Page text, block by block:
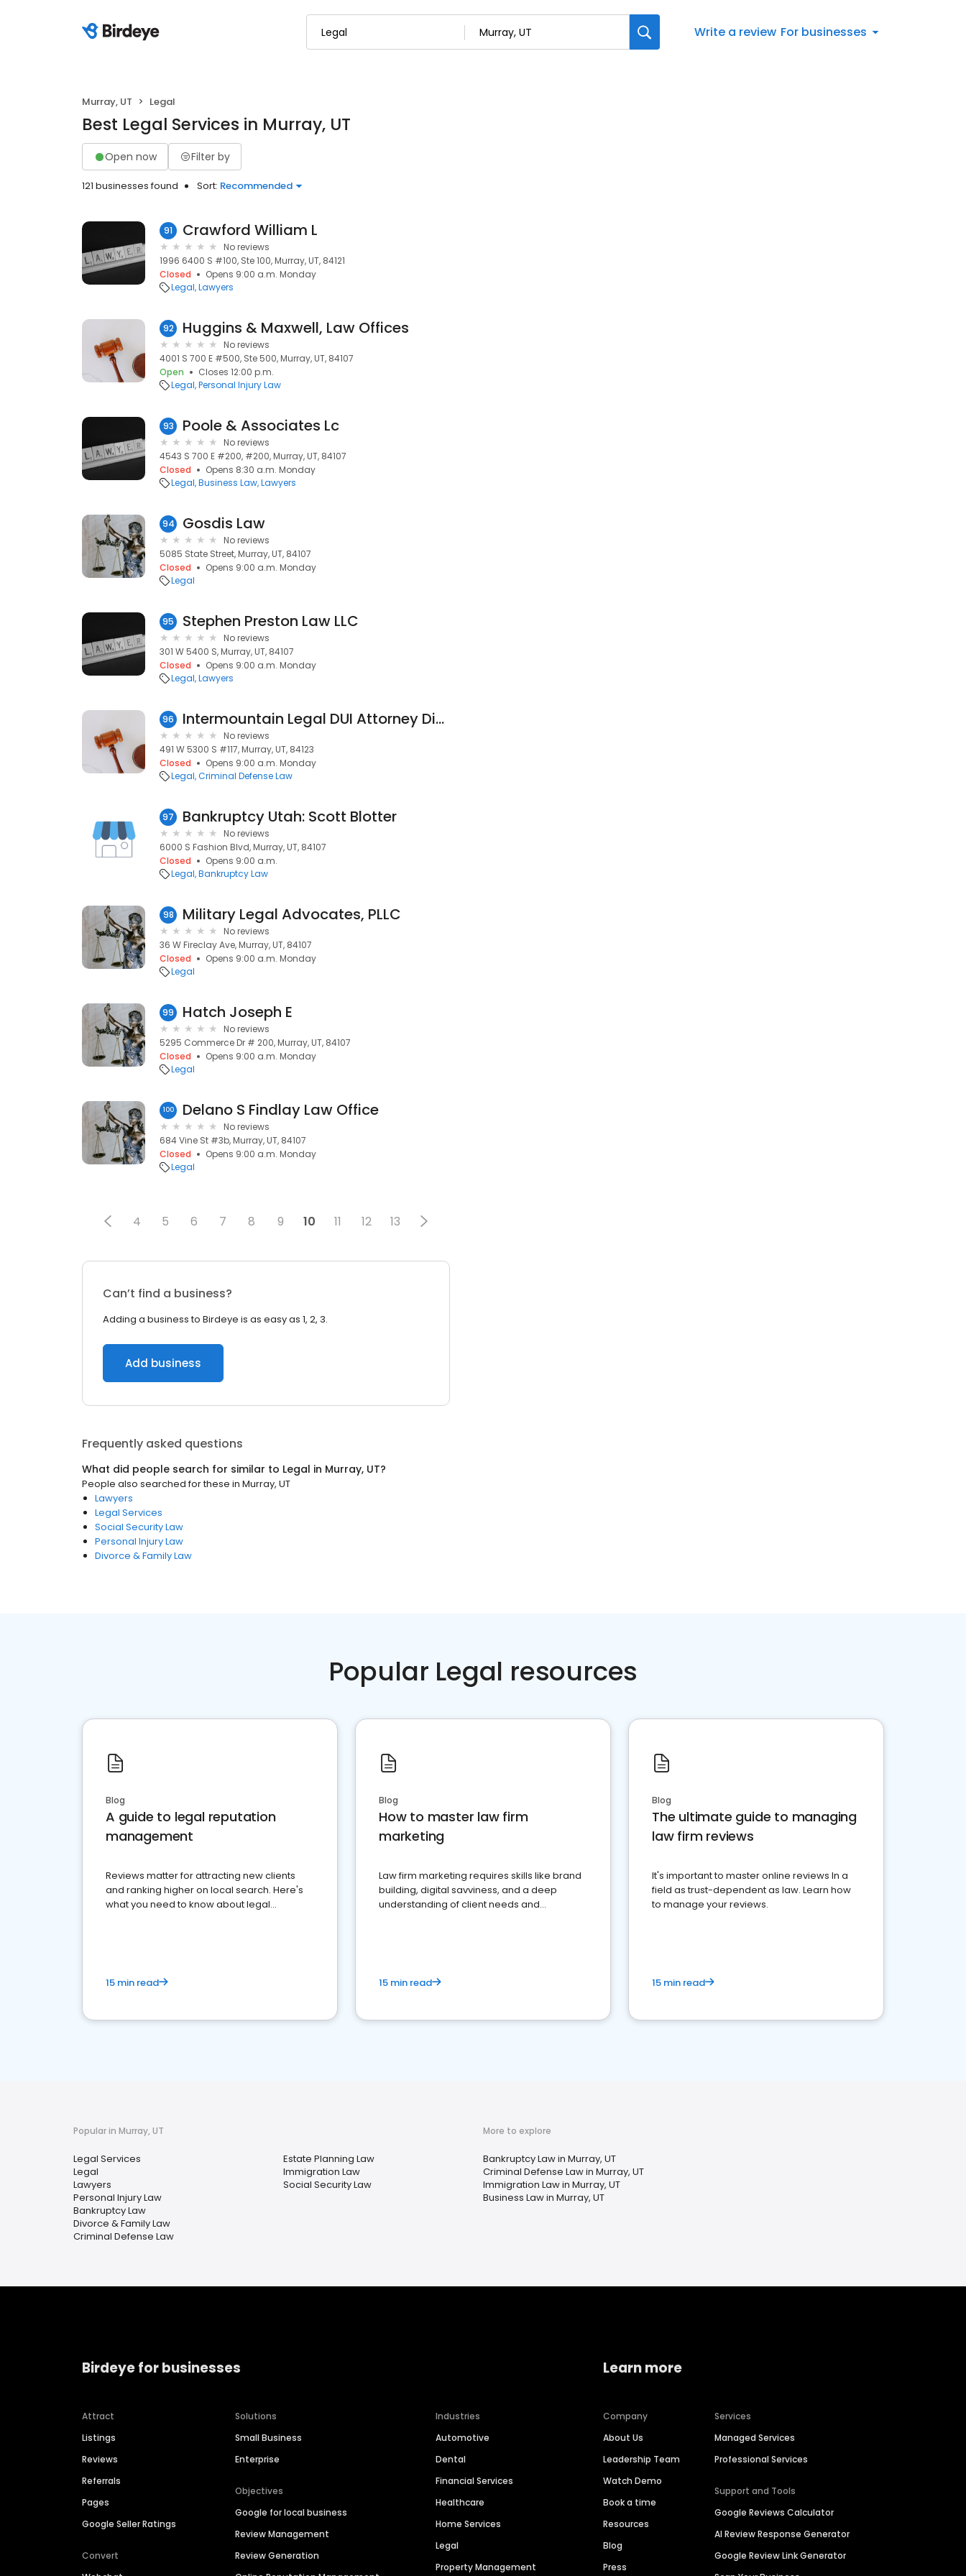
Write a review For businesses
Murray, UT Legal
Best Legal Services in Murray, UT
Open now Filter by
121 businesses found Sort: Recommended
91 Crawford William L
No reviews
1996 6400 S #100, Ste 100, Murray, UT, 84121
Closed
Opens 9:00 a.m. Monday
Legal Lawyers
92 Huggins & Maxwell, Law Offices
No reviews
4001 S 700 E #500, Ste 500, Murray, UT, 84107
Open
Closes 12:00 p.m.
Legal Personal Injury Law
93 Poole & Associates Lc
No reviews
4543 S 700 E #200, #200, Murray, UT, 84107
Closed
Opens 8:30 a.m. Monday
Legal Business Law Lawyers
94 Gosdis Law
No reviews
5085 State Street, Murray, UT, 84107
Closed
Opens 9:00 a.m. Monday
Legal
95 Stephen Preston Law LLC
No reviews
301 W 5400 S, Murray, UT, 84107
Closed
Opens 9:00 a.m. Monday
Legal Lawyers
96 Intermountain Legal DUI Attorney Division
No reviews
491 W 5300 S #117, Murray, UT, 84123
Closed
Opens 9:00 a.m. Monday
Legal Criminal Defense Law
97 Bankruptcy Utah: Scott Blotter
No reviews
6000 S Fashion Blvd, Murray, UT, 84107
Closed
Opens 9:00 a.m.
Legal Bankruptcy Law
98 Military Legal Advocates, PLLC
No reviews
36 W Fireclay Ave, Murray, UT, 84107
Closed
Opens 9:00 a.m. Monday
Legal
99 Hatch Joseph E
No reviews
5295 Commerce Dr # 200, Murray, UT, 84107
Closed
Opens 9:00 a.m. Monday
Legal
100 Delano S Findlay Law Office
No reviews
684 Vine St #3b, Murray, UT, 84107
Closed
Opens 9:00 a.m. Monday
Legal
4 5 6 7 8 9 10 11 12 13
Can’t find a business?
Adding a business to Birdeye is as easy as 1, 2, 3.
Add business
Frequently asked questions
What did people search for similar to Legal in Murray, UT?
People also searched for these in Murray, UT
Lawyers
Legal Services
Social Security Law
Personal Injury Law
Divorce & Family Law
Popular Legal resources
Blog
A guide to legal reputation
management
Reviews matter for attracting new clients
and ranking higher on local search. Here's
what you need to know about legal
15 min read
Blog
How to master law firm
marketing
Law firm marketing requires skills like brand
building, digital savviness, and a deep
understanding of client needs and
15 min read
Blog
The ultimate guide to managing
law firm reviews
It's important to master online reviews In a
field as trust-dependent as law. Learn how
to manage your reviews.
15 min read
Popular in Murray, UT
Legal Services
Legal
Lawyers
Personal Injury Law
Bankruptcy Law
Divorce & Family Law
Criminal Defense Law
Estate Planning Law
Immigration Law
Social Security Law
More to explore
Bankruptcy Law in Murray, UT
Criminal Defense Law in Murray, UT
Immigration Law in Murray, UT
Business Law in Murray, UT
Birdeye for businesses
Attract
Listings
Reviews
Referrals
Pages
Google Seller Ratings
Convert
Solutions
Small Business
Enterprise
Objectives
Google for local business
Review Management
Review Generation
Industries
Automotive
Dental
Financial Services
Healthcare
Home Services
Legal
Property Management
Learn more
Company
About Us
Leadership Team
Watch Demo
Book a time
Resources
Blog
Press
Services
Managed Services
Professional Services
Support and Tools
Google Reviews Calculator
AI Review Response Generator
Google Review Link Generator